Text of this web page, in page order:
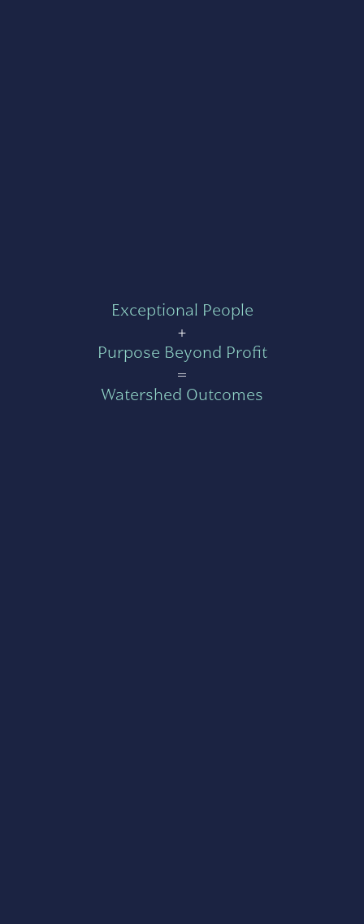
Exceptional People
+
Purpose Beyond Profit
=
Watershed Outcomes